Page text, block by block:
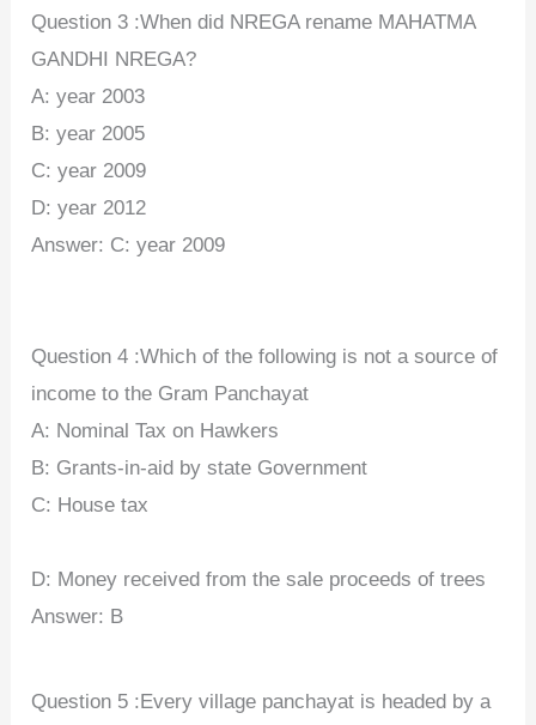
Question 3 :When did NREGA rename MAHATMA
GANDHI NREGA?
A: year 2003
B: year 2005
C: year 2009
D: year 2012
Answer: C: year 2009
Question 4 :Which of the following is not a source of
income to the Gram Panchayat
A: Nominal Tax on Hawkers
B: Grants-in-aid by state Government
C: House tax
D: Money received from the sale proceeds of trees
Answer: B
Question 5 :Every village panchayat is headed by a